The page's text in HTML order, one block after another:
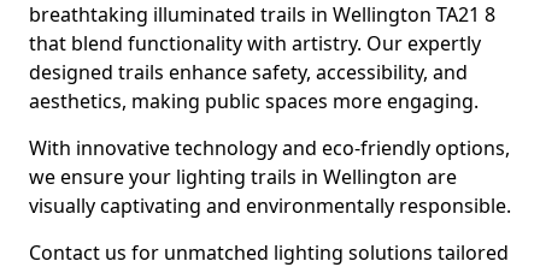
breathtaking illuminated trails in Wellington TA21 8
that blend functionality with artistry. Our expertly
designed trails enhance safety, accessibility, and
aesthetics, making public spaces more engaging.
With innovative technology and eco-friendly options,
we ensure your lighting trails in Wellington are
visually captivating and environmentally responsible.
Contact us for unmatched lighting solutions tailored